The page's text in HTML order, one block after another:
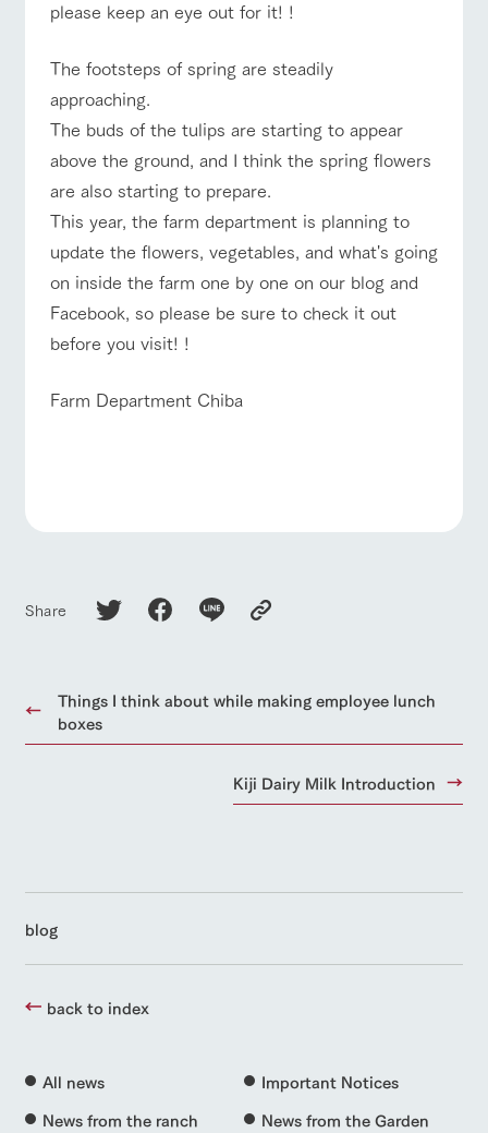
please keep an eye out for it! !
The footsteps of spring are steadily
approaching.
The buds of the tulips are starting to appear
above the ground, and I think the spring flowers
are also starting to prepare.
This year, the farm department is planning to
update the flowers, vegetables, and what's going
on inside the farm one by one on our blog and
Facebook, so please be sure to check it out
before you visit! !
Farm Department Chiba
Share
Things I think about while making employee lunch
boxes
Kiji Dairy Milk Introduction
blog
back to index
All news
Important Notices
News from the ranch
News from the Garden